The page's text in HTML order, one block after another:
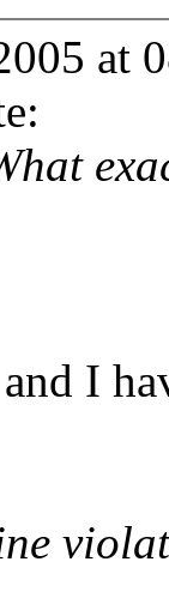
at
I